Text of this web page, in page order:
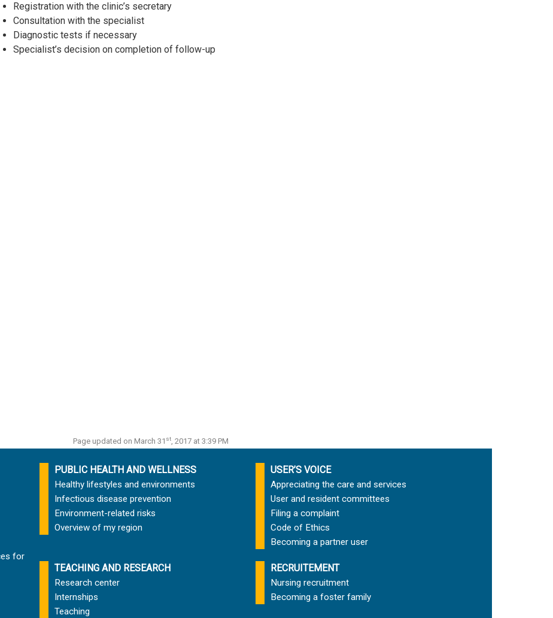
Registration with the clinic’s secretary
Consultation with the specialist
Diagnostic tests if necessary
Specialist’s decision on completion of follow-up
Page updated on March 31 st, 2017 at 3:39 PM
for
PUBLIC HEALTH AND WELLNESS
Healthy lifestyles and environments
Infectious disease prevention
Environment-related risks
Overview of my region
USER’S VOICE
Appreciating the care and services
User and resident committees
Filing a complaint
Code of Ethics
Becoming a partner user
TEACHING AND RESEARCH
Research center
Internships
Teaching
RECRUITEMENT
Nursing recruitment
Becoming a foster family